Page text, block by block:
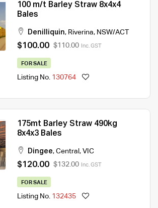
100 m/t Barley Straw 8x4x4
Bales
Denilliquin, Riverina, NSW/ACT
$100.00 $110.00 Inc. GST
FOR SALE
Listing No. 130764
175mt Barley Straw 490kg
8x4x3 Bales
Dingee, Central , VIC
$120.00 $132.00 Inc. GST
FOR SALE
Listing No. 132435